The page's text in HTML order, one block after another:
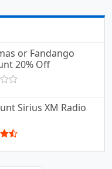
or Fandango
20% Off
Sirius XM Radio